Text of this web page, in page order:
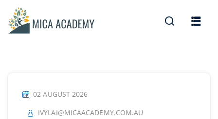
02 AUGUST 2026
IVYLAI@MICAACADEMY.COM.AU
Sign in